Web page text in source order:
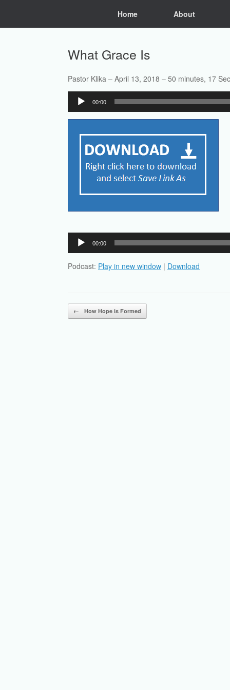
Home About
What Grace Is
Pastor Klika – April 13, 2018 – 50 minutes, 17
Audio
Player
00:00
Audio
Player
00:00
Podcast: Play in new window | Download
Post navigation
← How Hope is Formed